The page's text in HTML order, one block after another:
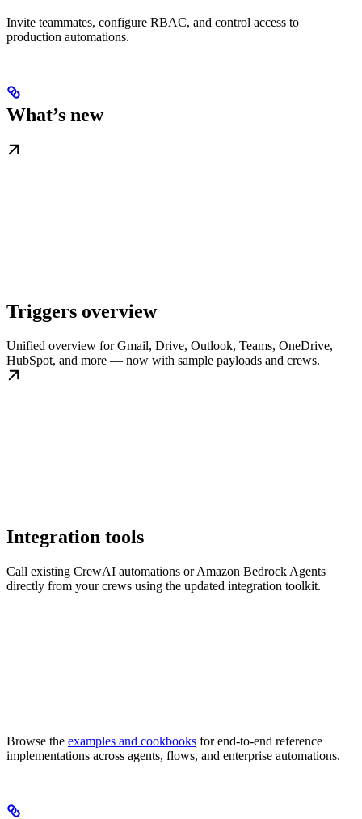
Invite teammates, configure RBAC, and control access to
production automations.
What’s new
Triggers overview
Unified overview for Gmail, Drive, Outlook, Teams, OneDrive,
HubSpot, and more — now with sample payloads and crews.
Integration tools
Call existing CrewAI automations or Amazon Bedrock Agents
directly from your crews using the updated integration toolkit.
Browse the examples and cookbooks for end-to-end reference
implementations across agents, flows, and enterprise automations.